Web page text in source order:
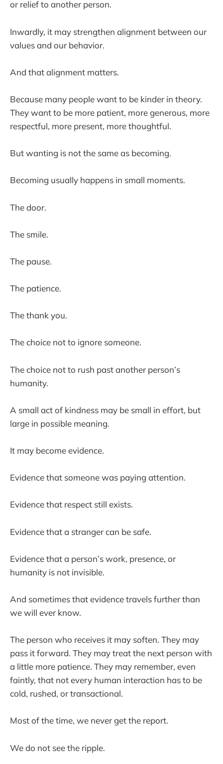
or relief to another person.
Inwardly, it may strengthen alignment between our
values and our behavior.
And that alignment matters.
Because many people want to be kinder in theory.
They want to be more patient, more generous, more
respectful, more present, more thoughtful.
But wanting is not the same as becoming.
Becoming usually happens in small moments.
The door.
The smile.
The pause.
The patience.
The thank you.
The choice not to ignore someone.
The choice not to rush past another person’s
humanity.
A small act of kindness may be small in effort, but
large in possible meaning.
It may become evidence.
Evidence that someone was paying attention.
Evidence that respect still exists.
Evidence that a stranger can be safe.
Evidence that a person’s work, presence, or
humanity is not invisible.
And sometimes that evidence travels further than
we will ever know.
The person who receives it may soften. They may
pass it forward. They may treat the next person with
a little more patience. They may remember, even
faintly, that not every human interaction has to be
cold, rushed, or transactional.
Most of the time, we never get the report.
We do not see the ripple.